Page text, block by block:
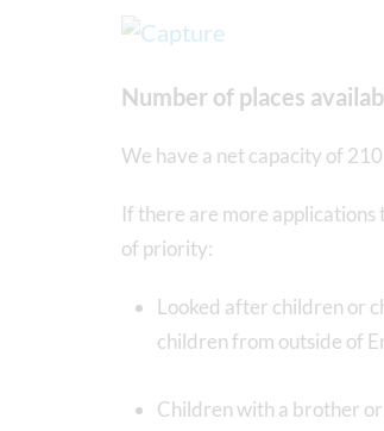
Number of places
We have a net capacity of
If there are more applications
of priority:
Looked after children or
children from outside of
Children with a brother